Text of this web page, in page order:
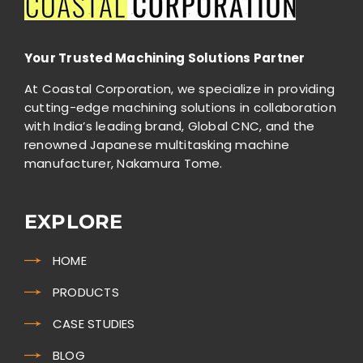
Your Trusted Machining Solutions Partner
At Coastal Corporation, we specialize in providing
cutting-edge machining solutions in collaboration
with India’s leading brand, Global CNC, and the
renowned Japanese multitasking machine
manufacturer, Nakamura Tome.
EXPLORE
HOME
PRODUCTS
CASE STUDIES
BLOG